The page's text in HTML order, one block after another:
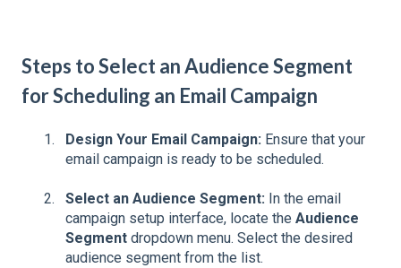
Steps to Select an Audience Segment
for Scheduling an Email Campaign
Design Your Email Campaign: Ensure that your
email campaign is ready to be scheduled.
Select an Audience Segment: In the email
campaign setup interface, locate the Audience
Segment dropdown menu. Select the desired
audience segment from the list.